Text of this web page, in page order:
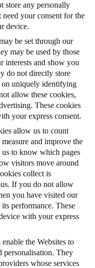
store any personally
your consent for the
device.
be set through our
may be used by those
interests and show you
do not directly store
on uniquely identifying
allow these cookies,
These cookies
your express consent.
allow us to count
and improve the
to know which pages
visitors move around
collect is
If you do not allow
you have visited our
performance. These
with your express
enable the Websites to
personalisation. They
whose services